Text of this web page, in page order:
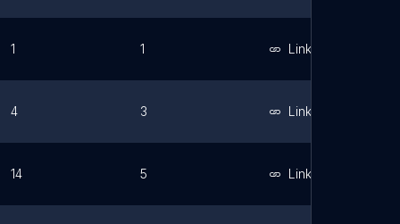
1 1 Link
4 3 Link
14 5 Link